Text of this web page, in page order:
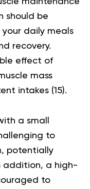
should be
daily meals
recovery.
effect of
mass
intakes (15).
a small
to
potentially
addition, a high-
to